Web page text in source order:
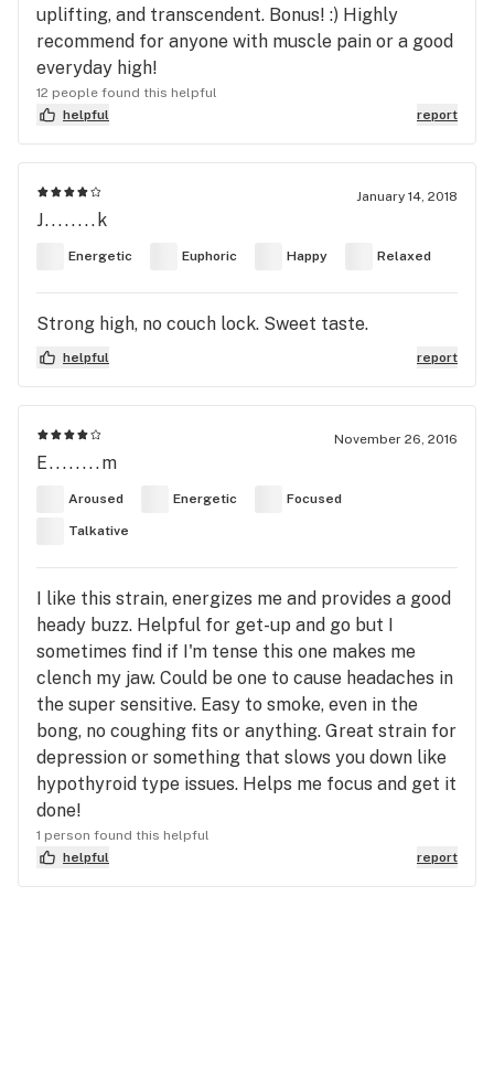
uplifting, and transcendent. Bonus! :) Highly
recommend for anyone with muscle pain or a good
everyday high!
12 people found this helpful
helpful
report
January 14, 2018
J........k
Energetic Euphoric Happy Relaxed
Strong high, no couch lock. Sweet taste.
helpful report
November 26, 2016
E........m
Aroused Energetic Focused
Talkative
I like this strain, energizes me and provides a good
heady buzz. Helpful for get-up and go but I
sometimes find if I'm tense this one makes me
clench my jaw. Could be one to cause headaches in
the super sensitive. Easy to smoke, even in the
bong, no coughing fits or anything. Great strain for
depression or something that slows you down like
hypothyroid type issues. Helps me focus and get it
done!
1 person found this helpful
helpful
report